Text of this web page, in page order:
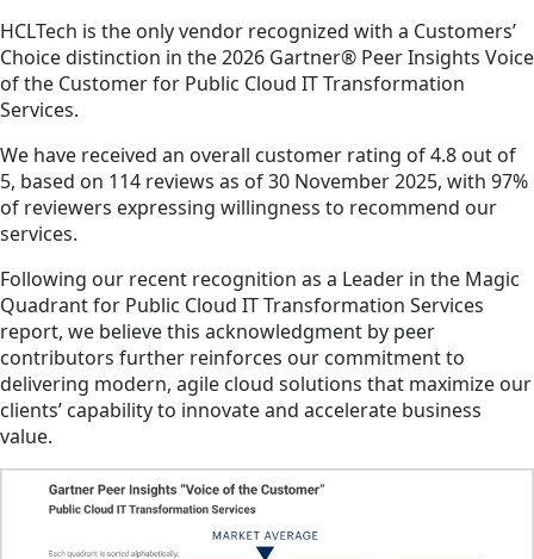
HCLTech is the only vendor recognized with a Customers’
Choice distinction in the 2026 Gartner® Peer Insights Voice
of the Customer for Public Cloud IT Transformation
Services.
We have received an overall customer rating of 4.8 out of
5, based on 114 reviews as of 30 November 2025, with 97%
of reviewers expressing willingness to recommend our
services.
Following our recent recognition as a Leader in the Magic
Quadrant for Public Cloud IT Transformation Services
report, we believe this acknowledgment by peer
contributors further reinforces our commitment to
delivering modern, agile cloud solutions that maximize our
clients’ capability to innovate and accelerate business
value.